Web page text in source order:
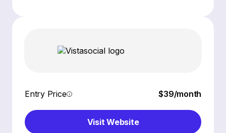
Entry Price $39/month
Visit Website